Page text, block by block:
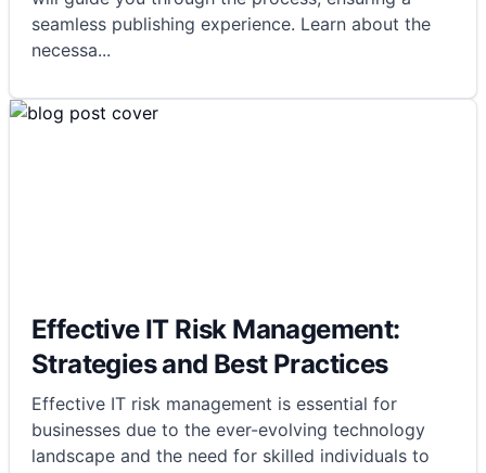
seamless publishing experience. Learn about the
necessa...
Effective IT Risk Management:
Strategies and Best Practices
Effective IT risk management is essential for
businesses due to the ever-evolving technology
landscape and the need for skilled individuals to